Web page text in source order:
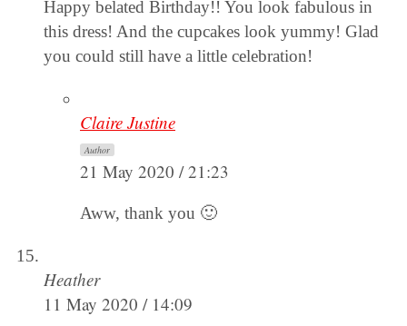
Happy belated Birthday!! You look fabulous in
this dress! And the cupcakes look yummy! Glad
you could still have a little celebration!
Claire Justine
Author
21 May 2020 / 21:23
Aww, thank you 🙂
Heather
11 May 2020 / 14:09